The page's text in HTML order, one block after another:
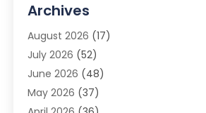
Advertising Photographer
Agricultural Product Wholesaler
Agricultural Service
Agriculture (3)
Air Conditioner
Archives
August 2026 (17)
July 2026 (52)
June 2026 (48)
May 2026 (37)